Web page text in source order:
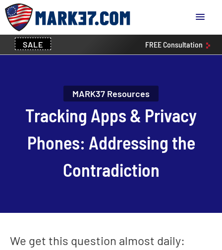
SALE FREEConsultation
MARK37 Resources
Tracking Apps & Privacy
Phones: Addressing the
Contradiction
We get this question almost daily: